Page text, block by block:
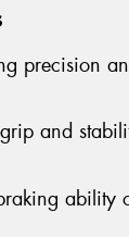
precision
and
ability